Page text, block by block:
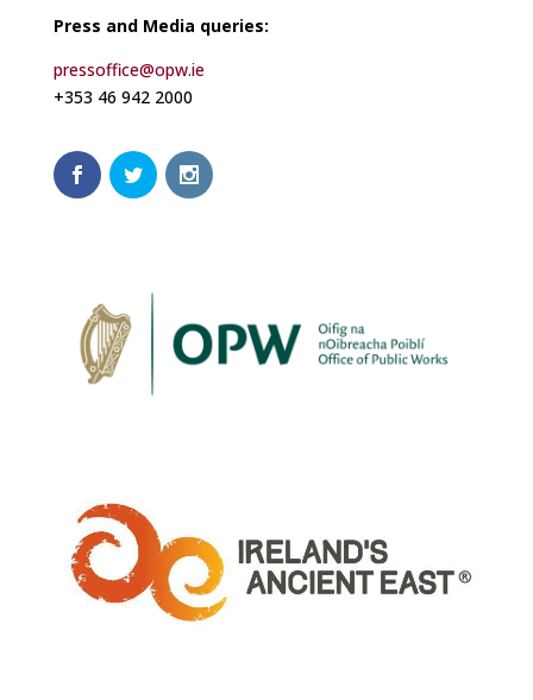
Press and Media queries:
pressoffice@opw.ie
+353 46 942 2000